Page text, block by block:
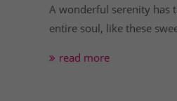
A wonderful serenity has
entire soul, like these
read more